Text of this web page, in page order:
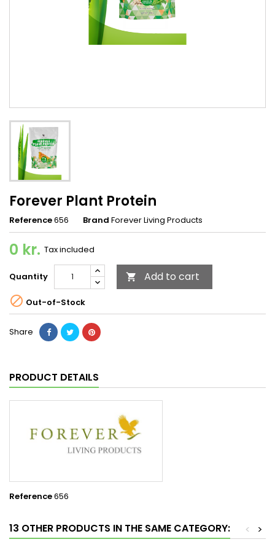
Forever Plant Protein
Reference656 Brand Forever Living Products
0 kr. Tax included
Quantity  Add to cart
 Out-of-Stock
Share
PRODUCT DETAILS
Reference656
13 OTHER PRODUCTS IN THE SAME CATEGORY: >
<